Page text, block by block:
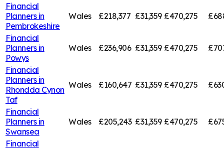
Financial
Planners in
Pembrokeshire
Wales £218,377 £31,359 £470,275
Financial
Planners in
Powys
Wales £236,906 £31,359 £470,275
Financial
Planners in
Rhondda Cynon
Taf
Wales £160,647 £31,359 £470,275
Financial
Planners in
Swansea
Wales £205,243 £31,359 £470,275
Financial